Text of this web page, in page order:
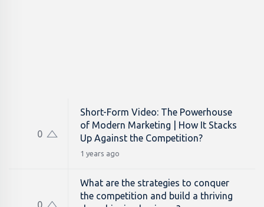
0
Short-Form Video: The Powerhouse
of Modern Marketing | How It Stacks
Up Against the Competition?
1 years ago
0
What are the strategies to conquer
the competition and build a thriving